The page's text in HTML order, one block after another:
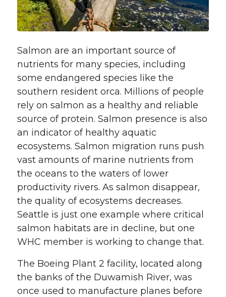
Salmon are an important source of
nutrients for many species, including
some endangered species like the
southern resident orca. Millions of people
rely on salmon as a healthy and reliable
source of protein. Salmon presence is also
an indicator of healthy aquatic
ecosystems. Salmon migration runs push
vast amounts of marine nutrients from
the oceans to the waters of lower
productivity rivers. As salmon disappear,
the quality of ecosystems decreases.
Seattle is just one example where critical
salmon habitats are in decline, but one
WHC member is working to change that.
The Boeing Plant 2 facility, located along
the banks of the Duwamish River, was
once used to manufacture planes before